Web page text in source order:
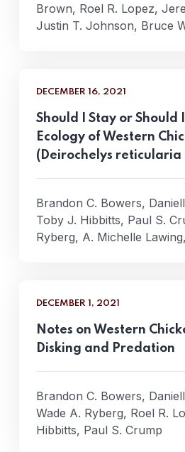
Brown, Roel R. Lopez,
Justin T. Johnson, Bruce
DECEMBER 16, 2021
Should I Stay or Should
Ecology of Western
(Deirochelys
Brandon C. Bowers,
Toby J. Hibbitts, Paul S.
Ryberg, A. Michelle
DECEMBER 1, 2021
Notes on Western
Disking and Predation
Brandon C. Bowers,
Wade A. Ryberg, Roel R.
Hibbitts, Paul S. Crump